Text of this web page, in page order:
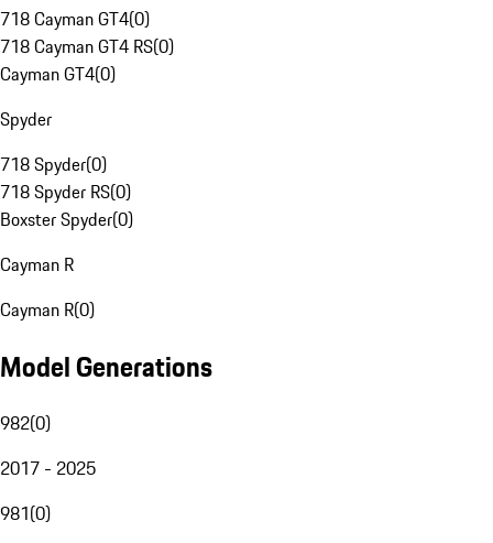
718 Cayman GT4(0)
718 Cayman GT4 RS(0)
Cayman GT4(0)
Spyder
718 Spyder(0)
718 Spyder RS(0)
Boxster Spyder(0)
Cayman R
Cayman R(0)
Model Generations
982(0)
2017 - 2025
981(0)